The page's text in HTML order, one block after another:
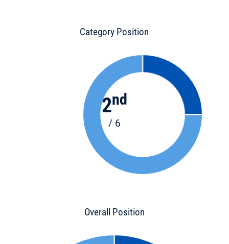
Category Position
2nd
/ 6
Overall Position